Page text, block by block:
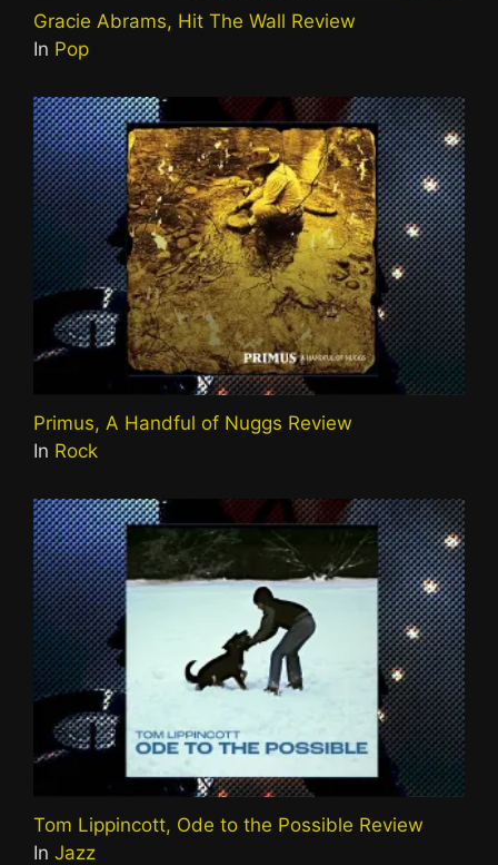
Gracie Abrams, Hit The Wall Review
In Pop
Primus, A Handful of Nuggs Review
In Rock
Tom Lippincott, Ode to the Possible Review
In Jazz